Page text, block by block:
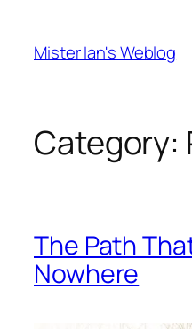
content
Mister Ian's Weblog
Category:
The Path
Nowhere